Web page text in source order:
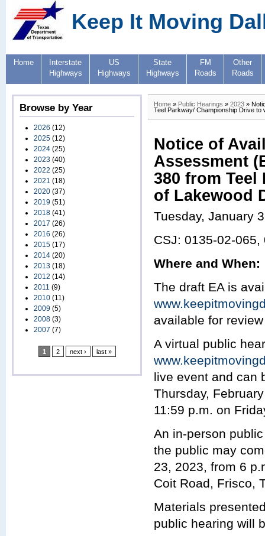
Keep It Moving
Home
Interstate
Highways
US
Highways
State
Highways
FM
Roads
Other
Roads
Browse by Year
2026 (12)
2025 (12)
2024 (25)
2023 (40)
2022 (25)
2021 (18)
2020 (37)
2019 (51)
2018 (41)
2017 (26)
2016 (26)
2015 (17)
2014 (20)
2013 (18)
2012 (14)
2011 (9)
2010 (11)
2009 (5)
2008 (3)
2007 (7)
1 2 next › last »
Home » Public Hearings » 2023 »
Teel Parkway/ Championship Drive
Notice of
Assessment
380 from
of Lakewood
Tuesday, January
CSJ: 0135-02-
Where and When:
The draft EA is
available for
A virtual public
live event and can
Thursday,
11:59 p.m. on
An in-person
the public may
23, 2023, from 6
Coit Road, Frisco,
Materials
public hearing will